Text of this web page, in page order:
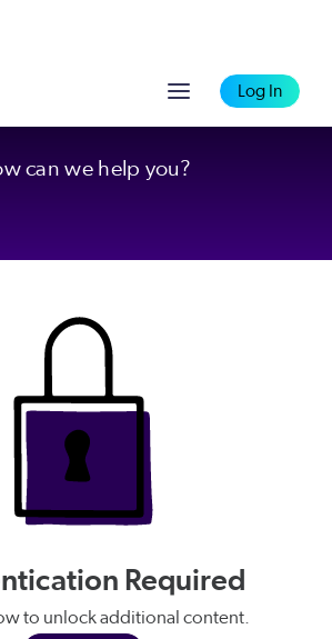
Log In
can we help you?
Required
to unlock additional content.